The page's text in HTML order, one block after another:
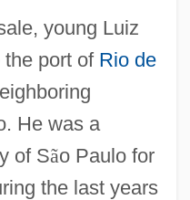
young Luiz
port of Rio de
He was a
of São Paulo for
the last years